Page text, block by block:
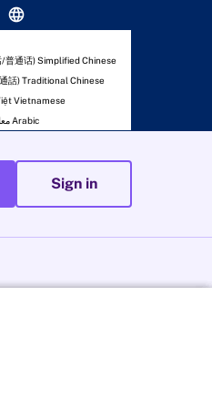
language
普通话) Simplified Chinese
話) Traditional Chinese
Vietnamese
معلومات باللغة العربية Arabic
Sign in